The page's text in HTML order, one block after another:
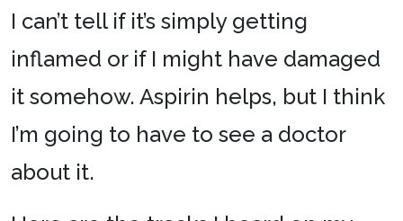
I can’t tell if it’s simply getting
inflamed or if I might have damaged
it somehow. Aspirin helps, but I think
I’m going to have to see a doctor
about it.